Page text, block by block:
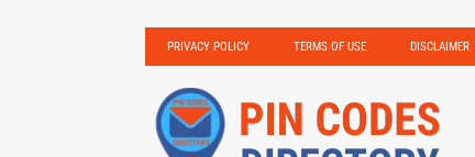
PRIVACY POLICY TERMS OF USE DISCLAIMER